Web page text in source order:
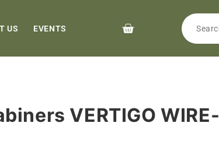
US EVENTS
VERTIGO WIRE-